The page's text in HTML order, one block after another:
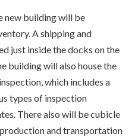
new building will be
A shipping and
just inside the docks on the
building will also house the
which includes a
types of inspection
There also will be cubicle
and transportation